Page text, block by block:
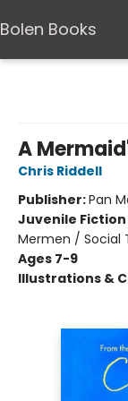
Bolen Books
A
Chris Riddell
Publisher:Pan
Juvenile Fiction
Mermen / Social
Ages 7-9
Illustrations &